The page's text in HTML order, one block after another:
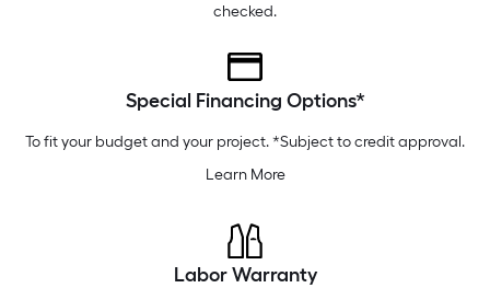
checked.
Special Financing Options*
To fit your budget and your project. *Subject to credit approval.
Learn More
Labor Warranty